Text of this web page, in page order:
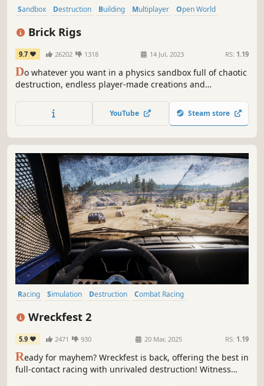
Sandbox Destruction Building Multiplayer
Open World
Brick Rigs
9.7 26202 1318 14 Jul, 2023 RS: 1.19
Do whatever you want in a physics sandbox full of chaotic
destruction, endless player-made creations and
mess around solo or with friends!
YouTube Steam store
Racing Simulation Destruction
Combat Racing
Wreckfest 2
5.9 2471 930 20 Mar, 2025 RS: 1.19
Ready for mayhem? Wreckfest is back, offering the best in
full-contact racing with unrivaled destruction! Witness